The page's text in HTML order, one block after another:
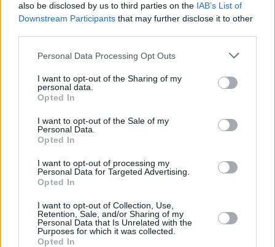
also be disclosed by us to third parties on the IAB’s List of
Downstream Participants that may further disclose it to other
Please note that this website/app uses one or more Google
not limited to your visit or usage behaviour. You may click to
grant or deny consent to Google and its third-party tags to
use your data for below specified purposes in below Google
consent section.
Personal Data Processing Opt Outs
I want to opt-out of the Sharing of my
personal data.
Opted In
I want to opt-out of the Sale of my
Personal Data.
Opted In
I want to opt-out of processing my
Personal Data for Targeted Advertising.
Opted In
I want to opt-out of Collection, Use,
Retention, Sale, and/or Sharing of my
Personal Data that Is Unrelated with the
Purposes for which it was collected.
Opted In
Πέθανε ο εξωγήινος «κακός» του Τζέιμς Μποντ
Ο Μάικλ Λονσντέιλ, που υποδύθηκε τον